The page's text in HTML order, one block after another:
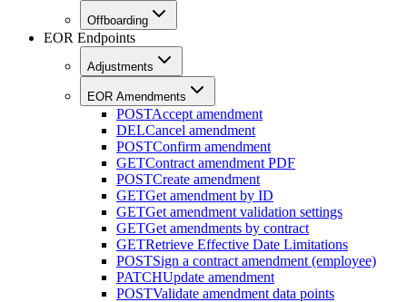
Offboarding
EOR Endpoints
Adjustments
EOR Amendments
POSTAccept amendment
DELCancel amendment
POSTConfirm amendment
GETContract amendment PDF
POSTCreate amendment
GETGet amendment by ID
GETGet amendment validation settings
GETGet amendments by contract
GETRetrieve Effective Date Limitations
POSTSign a contract amendment (employee)
PATCHUpdate amendment
POSTValidate amendment data points